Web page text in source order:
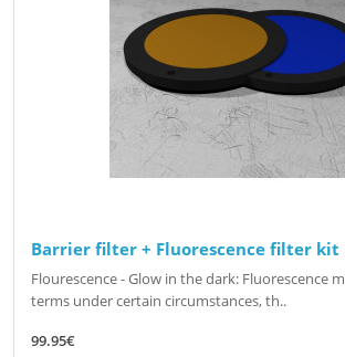
Barrier filter + Fluorescence filter kit
Flourescence - Glow in the dark: Fluorescence
terms under certain circumstances, th..
99.95€